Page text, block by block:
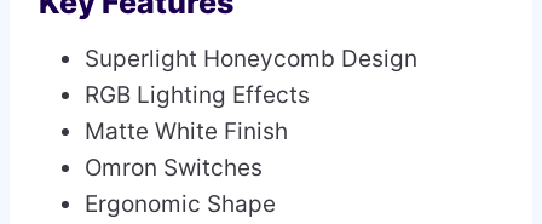
Superlight Honeycomb Design
RGB Lighting Effects
Matte White Finish
Omron Switches
Ergonomic Shape